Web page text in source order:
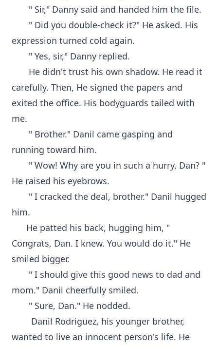
" Sir," Danny said and handed him the file.
" Did you double-check it?" He asked. His
expression turned cold again.
" Yes, sir," Danny replied.
He didn't trust his own shadow. He read it
carefully. Then, He signed the papers and
exited the office. His bodyguards tailed with
me.
" Brother." Danil came gasping and
running toward him.
" Wow! Why are you in such a hurry, Dan? "
He raised his eyebrows.
" I cracked the deal, brother." Danil hugged
him.
He patted his back, hugging him, "
Congrats, Dan. I knew. You would do it." He
smiled bigger.
" I should give this good news to dad and
mom." Danil cheerfully smiled.
" Sure, Dan." He nodded.
Danil Rodriguez, his younger brother,
wanted to live an innocent person's life. He